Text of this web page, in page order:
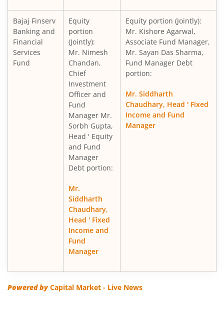
Bajaj Finserv
Banking and
Financial
Services
Fund
Equity
portion
(Jointly):
Mr. Nimesh
Chandan,
Chief
Investment
Officer and
Fund
Manager Mr.
Sorbh Gupta,
Head ' Equity
and Fund
Manager
Debt portion:
Mr.
Siddharth
Chaudhary,
Head ' Fixed
Income and
Fund
Manager
Equity portion (Jointly):
Mr. Kishore Agarwal,
Associate Fund Manager,
Mr. Sayan Das Sharma,
Fund Manager Debt
portion:
Mr. Siddharth
Chaudhary, Head ' Fixed
Income and Fund
Manager
Powered byCapital Market - Live News